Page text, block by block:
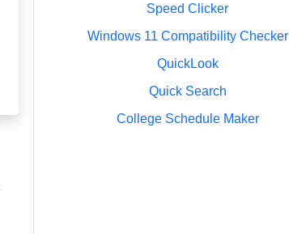
Speed Clicker
Windows 11 Compatibility Checker
QuickLook
Quick Search
College Schedule Maker